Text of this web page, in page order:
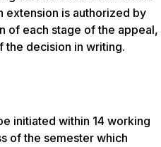
extension is authorized by
of each stage of the appeal,
the decision in writing.
initiated within 14 working
of the semester which